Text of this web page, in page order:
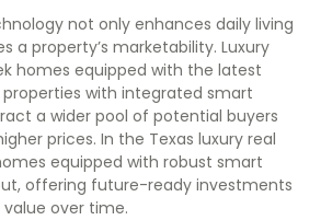
not only enhances daily living
a property’s marketability. Luxury
homes equipped with the latest
with integrated smart
a wider pool of potential buyers
prices. In the Texas luxury real
equipped with robust smart
offering future-ready investments
over time.